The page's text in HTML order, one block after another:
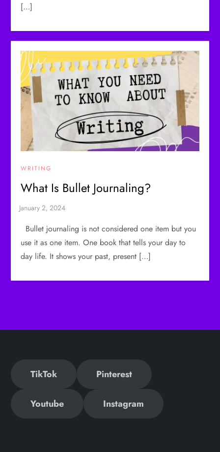
[…]
WRITING
What Is Bullet Journaling?
Bullet journaling is not considered one item but you
use it as one item. One book that tells your day to
day life. It shows your past, present […]
TikTok Pinterest
Youtube Instagram